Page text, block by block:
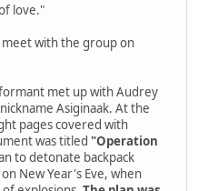
love."
with the group on
met up with Audrey
Asiginaak. At the
pages covered with
was titled "Operation
to detonate backpack
New Year's Eve, when